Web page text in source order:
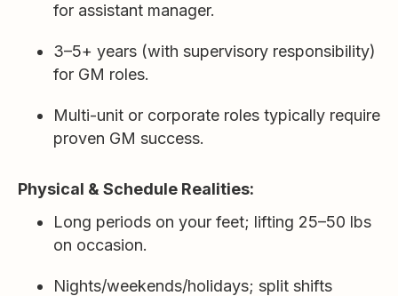
for assistant manager.
3–5+ years (with supervisory responsibility)
for GM roles.
Multi-unit or corporate roles typically require
proven GM success.
Physical & Schedule Realities:
Long periods on your feet; lifting 25–50 lbs
on occasion.
Nights/weekends/holidays; split shifts